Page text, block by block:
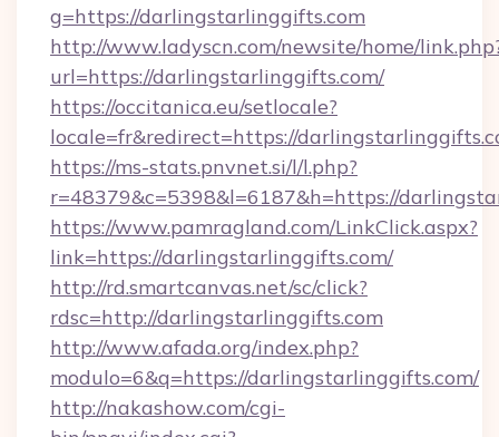
g=https://darlingstarlinggifts.com
http://www.ladyscn.com/newsite/home/
url=https://darlingstarlinggifts.com/
https://occitanica.eu/setlocale?
locale=fr&redirect=https://
https://ms-stats.pnvnet.si/l/l.php?
r=48379&c=5398&l=6187&h=https://
https://www.pamragland.com/LinkClick.aspx?
link=https://darlingstarlinggifts.com/
http://rd.smartcanvas.net/sc/click?
rdsc=http://darlingstarlinggifts.com
http://www.afada.org/index.php?
modulo=6&q=https://darlingstarlinggifts.com/
http://nakashow.com/cgi-